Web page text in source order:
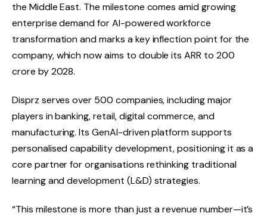
the Middle East. The milestone comes amid growing
enterprise demand for AI-powered workforce
transformation and marks a key inflection point for the
company, which now aims to double its ARR to ₹200
crore by 2028.
Disprz serves over 500 companies, including major
players in banking, retail, digital commerce, and
manufacturing. Its GenAI-driven platform supports
personalised capability development, positioning it as a
core partner for organisations rethinking traditional
learning and development (L&D) strategies.
“This milestone is more than just a revenue number—it’s